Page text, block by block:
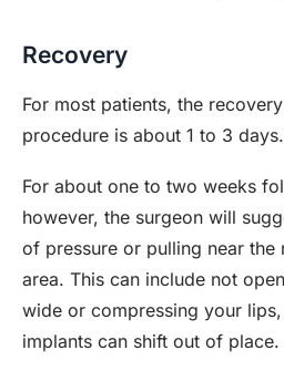
Recovery
For most patients, the
procedure is about 1 to 3 days.
For about one to two weeks
however, the surgeon will
of pressure or pulling near the
area. This can include not
wide or compressing your
implants can shift out of place.